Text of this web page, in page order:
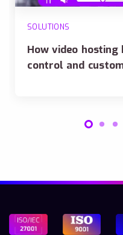
SOLUTIONS
How video
control and